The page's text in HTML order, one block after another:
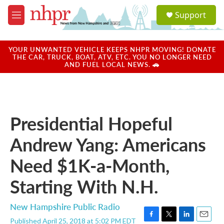
Skip to main content
M
e
u
a
u
Support
YOUR UNWANTED VEHICLE KEEPS NHPR MOVING! DONATE
THE CAR, TRUCK, BOAT, ATV, ETC. YOU NO LONGER NEED
AND FUEL LOCAL NEWS. 🚗
Presidential Hopeful
Andrew Yang: Americans
Need $1K-a-Month,
Starting With N.H.
New Hampshire Public Radio
Published April 25, 2018 at 5:02 PM EDT